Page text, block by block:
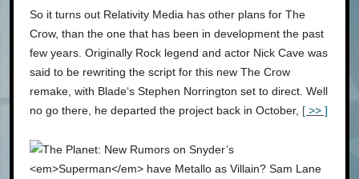
So it turns out Relativity Media has other plans for The
Crow, than the one that has been in development the past
few years. Originally Rock legend and actor Nick Cave was
said to be rewriting the script for this new The Crow
remake, with Blade‘s Stephen Norrington set to direct. Well
no go there, he departed the project back in October, [ >> ]